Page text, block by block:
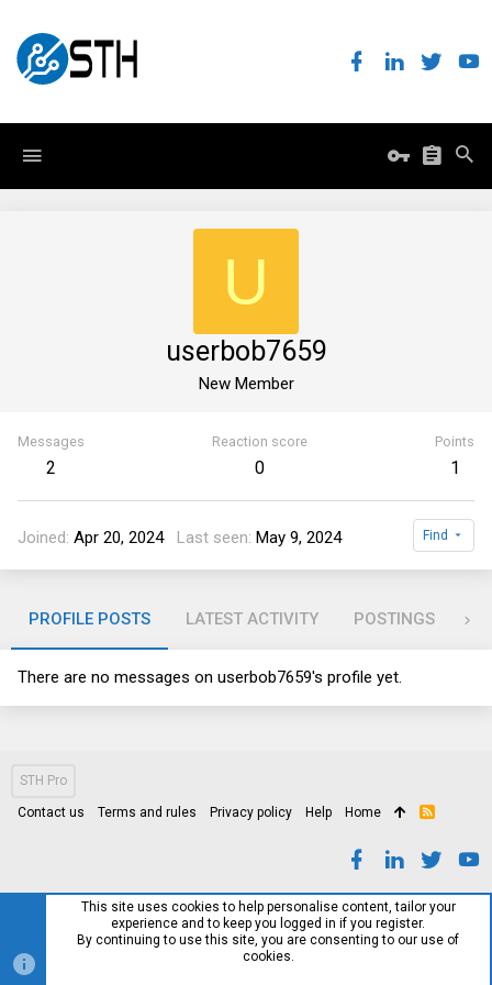
U
userbob7659
New Member
Messages
2
Reaction score
0
Points
1
Joined Apr 20, 2024 Last seen May 9, 2024 Find
PROFILE POSTS LATEST ACTIVITY POSTINGS
There are no messages on userbob7659's profile yet.
STH Pro
Contact us Terms and rules Privacy policy Help Home
R
This site uses cookies to help personalise content, tailor your
experience and to keep you logged in if you register.
By continuing to use this site, you are consenting to our use of
cookies.